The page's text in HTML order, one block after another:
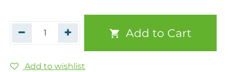
Add to Cart
Add to wishlist